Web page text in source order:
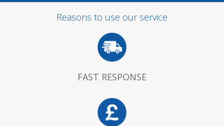
Reasons to use our service
FAST RESPONSE